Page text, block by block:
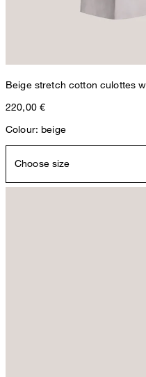
Beige stretch cotton culottes
220,00 €
Colour: beige
Choose size